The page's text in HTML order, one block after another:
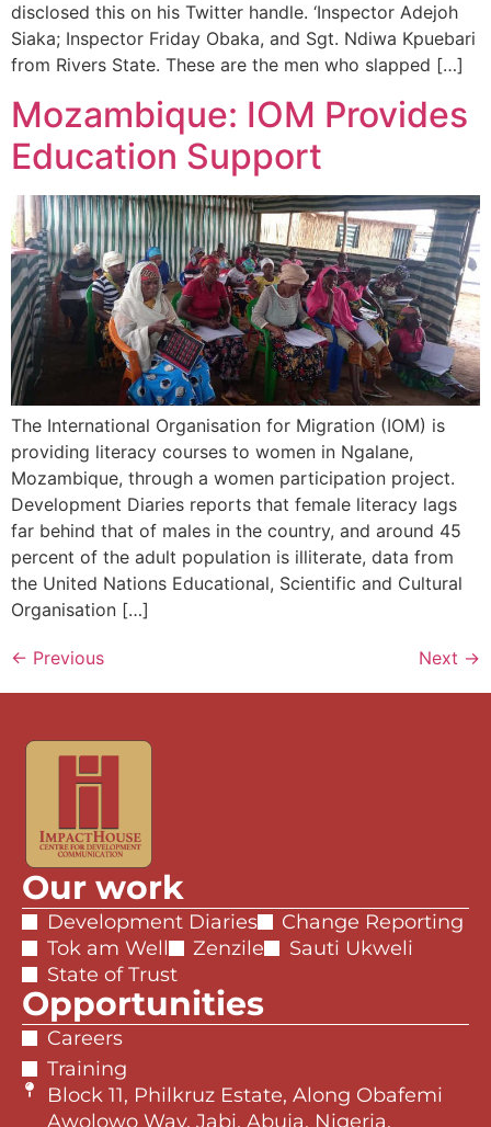
disclosed this on his Twitter handle. ‘Inspector Adejoh
Siaka; Inspector Friday Obaka, and Sgt. Ndiwa Kpuebari
from Rivers State. These are the men who slapped […]
Mozambique: IOM Provides
Education Support
The International Organisation for Migration (IOM) is
providing literacy courses to women in Ngalane,
Mozambique, through a women participation project.
Development Diaries reports that female literacy lags
far behind that of males in the country, and around 45
percent of the adult population is illiterate, data from
the United Nations Educational, Scientific and Cultural
Organisation […]
← Previous Next →
Our work
Development Diaries
Change Reporting
Tok am Well
Zenzile
Sauti Ukweli
State of Trust
Opportunities
Careers
Training
Block 11, Philkruz Estate, Along Obafemi
Awolowo Way, Jabi, Abuja, Nigeria.